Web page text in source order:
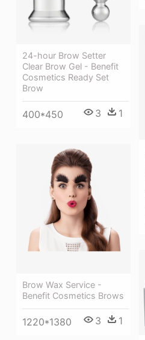
24-hour Brow Setter
Clear Brow Gel - Benefit
Cosmetics Ready Set
Brow
400*450 3 1
Brow Wax Service -
Benefit Cosmetics Brows
1220*1380 3 1